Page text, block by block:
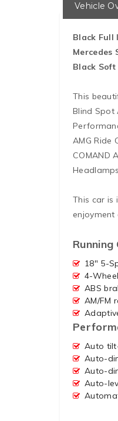
Vehicle
Black Full
Mercedes
Black
This
Blind Spot
AMG Ride
COMAND
This car is
enjoyment
Running
18″ 5-
4-
ABS
AM/FM
Auto
Auto-
Auto-
Auto-